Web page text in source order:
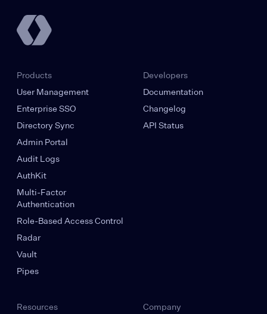
Products
User Management
Enterprise SSO
Directory Sync
Admin Portal
Audit Logs
AuthKit
Multi-Factor
Authentication
Role-Based Access Control
Radar
Vault
Pipes
Developers
Documentation
Changelog
API Status
Resources Company